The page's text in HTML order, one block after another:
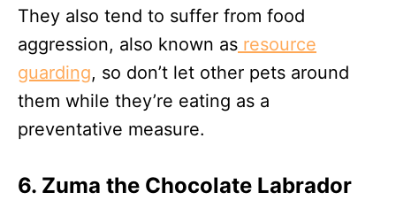
They also tend to suffer from food
aggression, also known as resource
guarding, so don’t let other pets around
them while they’re eating as a
preventative measure.
6. Zuma the Chocolate Labrador